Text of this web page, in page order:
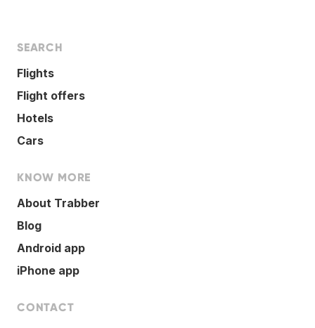
SEARCH
Flights
Flight offers
Hotels
Cars
KNOW MORE
About Trabber
Blog
Android app
iPhone app
CONTACT